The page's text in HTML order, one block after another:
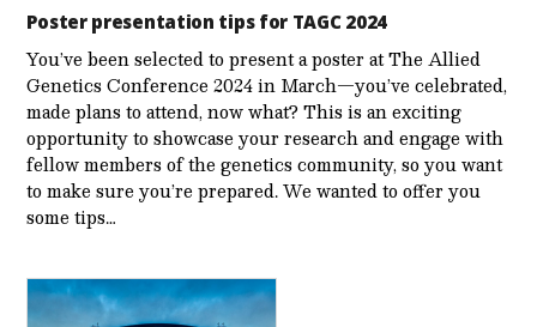
Poster presentation tips for TAGC 2024
You’ve been selected to present a poster at The Allied
Genetics Conference 2024 in March—you’ve celebrated,
made plans to attend, now what? This is an exciting
opportunity to showcase your research and engage with
fellow members of the genetics community, so you want
to make sure you’re prepared. We wanted to offer you
some tips…